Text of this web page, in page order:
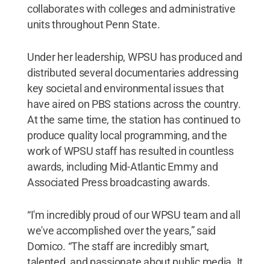
collaborates with colleges and administrative
units throughout Penn State.
Under her leadership, WPSU has produced and
distributed several documentaries addressing
key societal and environmental issues that
have aired on PBS stations across the country.
At the same time, the station has continued to
produce quality local programming, and the
work of WPSU staff has resulted in countless
awards, including Mid-Atlantic Emmy and
Associated Press broadcasting awards.
“I'm incredibly proud of our WPSU team and all
we've accomplished over the years,” said
Domico. “The staff are incredibly smart,